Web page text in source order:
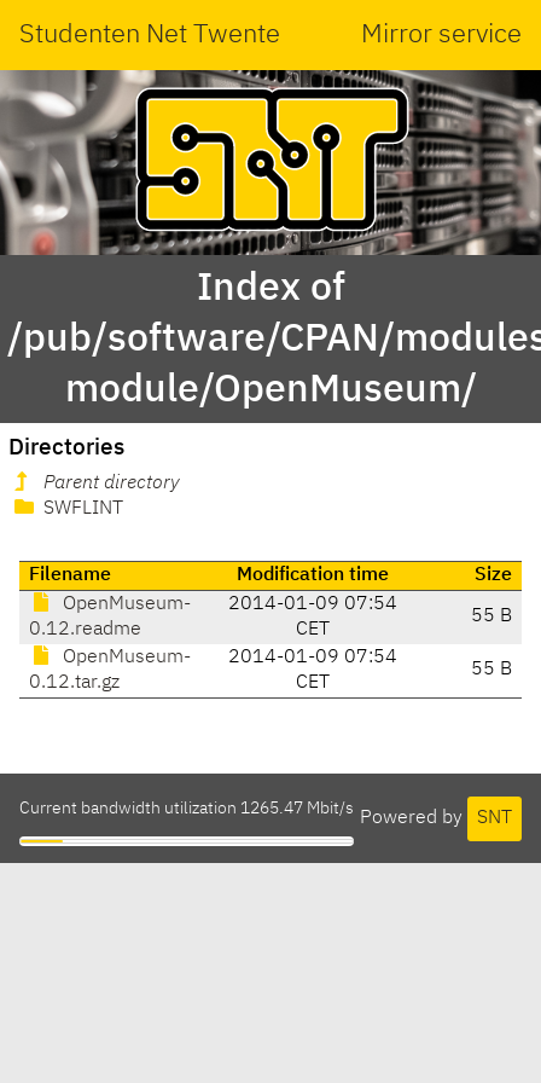
Studenten Net Twente Mirror service
Index of
/pub/software/CPAN/
module/OpenMuseum/
Directories
Parent directory
SWFLINT
Filename Modification time
Size
OpenMuseum-
0.12.readme
2014-01-09 07:54
CET
55 B
OpenMuseum-
0.12.tar.gz
2014-01-09 07:54
CET
55 B
Powered by SNT
Current bandwidth utilization 1265.47 Mbit/s